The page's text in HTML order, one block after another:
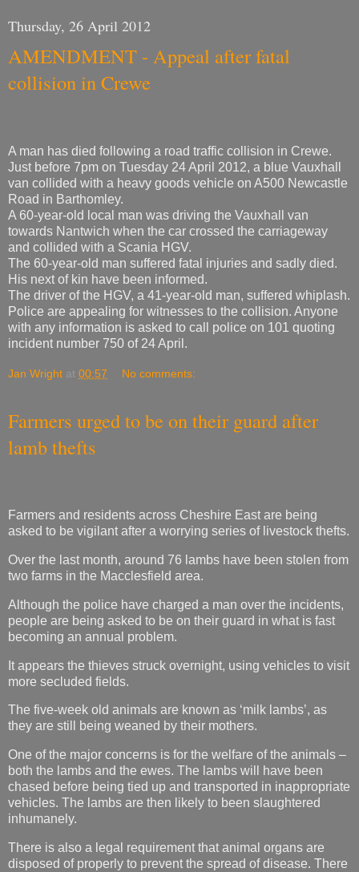
Thursday, 26 April 2012
AMENDMENT - Appeal after fatal
collision in Crewe
A man has died following a road traffic collision in Crewe.
Just before 7pm on Tuesday 24 April 2012, a blue Vauxhall
van collided with a heavy goods vehicle on A500 Newcastle
Road in Barthomley.
A 60-year-old local man was driving the Vauxhall van
towards Nantwich when the car crossed the carriageway
and collided with a Scania HGV.
The 60-year-old man suffered fatal injuries and sadly died.
His next of kin have been informed.
The driver of the HGV, a 41-year-old man, suffered whiplash.
Police are appealing for witnesses to the collision. Anyone
with any information is asked to call police on 101 quoting
incident number 750 of 24 April.
Jan Wright at 00:57 No comments:
Farmers urged to be on their guard after
lamb thefts
Farmers and residents across Cheshire East are being
asked to be vigilant after a worrying series of livestock thefts.
Over the last month, around 76 lambs have been stolen from
two farms in the Macclesfield area.
Although the police have charged a man over the incidents,
people are being asked to be on their guard in what is fast
becoming an annual problem.
It appears the thieves struck overnight, using vehicles to visit
more secluded fields.
The five-week old animals are known as ‘milk lambs’, as
they are still being weaned by their mothers.
One of the major concerns is for the welfare of the animals –
both the lambs and the ewes. The lambs will have been
chased before being tied up and transported in inappropriate
vehicles. The lambs are then likely to been slaughtered
inhumanely.
There is also a legal requirement that animal organs are
disposed of properly to prevent the spread of disease. There